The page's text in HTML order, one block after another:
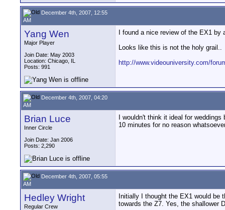
December 4th, 2007, 12:55
AM
Yang Wen
Major Player
Join Date: May 2003
Location: Chicago, IL
Posts: 991
I found a nice review of the EX1 by
Looks like this is not the holy grail..
http://www.videouniversity.com/
December 4th, 2007, 04:20
AM
Brian Luce
Inner Circle
Join Date: Jan 2006
Posts: 2,290
I wouldn't think it ideal for
10 minutes for no reason
December 4th, 2007, 05:55
AM
Hedley Wright
Regular Crew
Initially I thought the EX1 would
towards the Z7. Yes, the shallower